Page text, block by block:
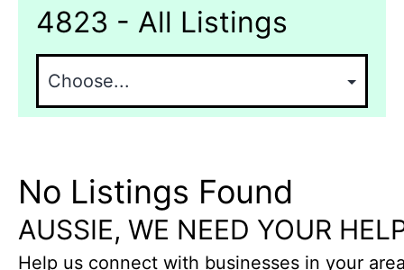
4823 - All Listings
No Listings Found
AUSSIE, WE NEED YOUR
Help us connect with businesses in your